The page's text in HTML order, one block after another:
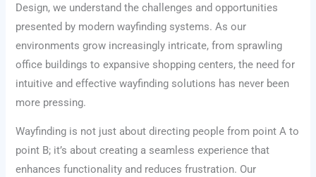
Design, we understand the challenges and opportunities
presented by modern wayfinding systems. As our
environments grow increasingly intricate, from sprawling
office buildings to expansive shopping centers, the need for
intuitive and effective wayfinding solutions has never been
more pressing.
Wayfinding is not just about directing people from point A to
point B; it’s about creating a seamless experience that
enhances functionality and reduces frustration. Our